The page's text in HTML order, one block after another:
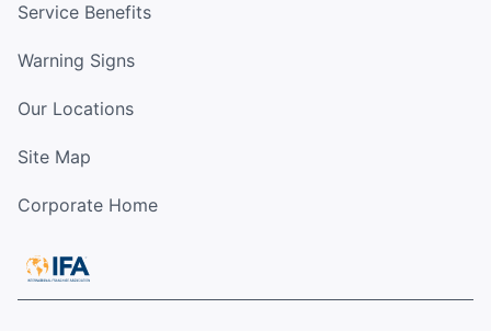
Service Benefits
Warning Signs
Our Locations
Site Map
Corporate Home